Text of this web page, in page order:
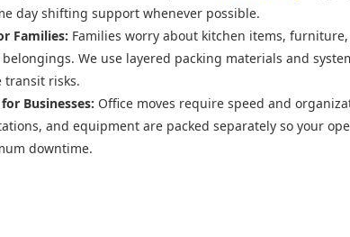
day shifting support whenever possible.
Families: Families worry about kitchen items,
We use layered packing materials and
transit risks.
Businesses: Office moves require speed and
and equipment are packed separately so your
downtime.